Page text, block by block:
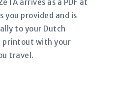
arrives as a PDF at
you provided and is
to your Dutch
printout with your
travel.